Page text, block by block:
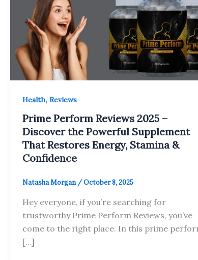
Health, Reviews
Prime Perform Reviews 2025 –
Discover the Powerful Supplement
That Restores Energy, Stamina &
Confidence
Natasha Morgan/October 8, 2025
Hey everyone, if you’re searching for
trustworthy Prime Perform Reviews, you’ve
come to the right place. In this prime
[…]